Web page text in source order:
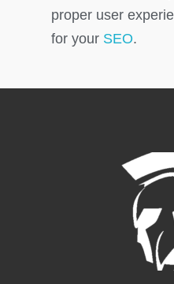
proper user
for your SEO.